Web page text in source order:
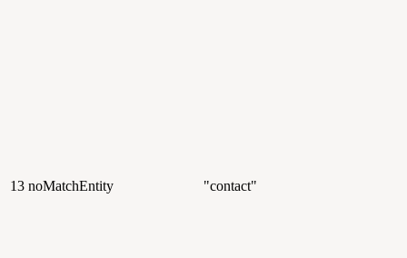
13 noMatchEntity "contact"